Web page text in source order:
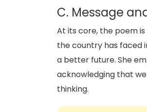
C. Message
At its core, the poem
the country has faced
a better future. She
acknowledging that
thinking.